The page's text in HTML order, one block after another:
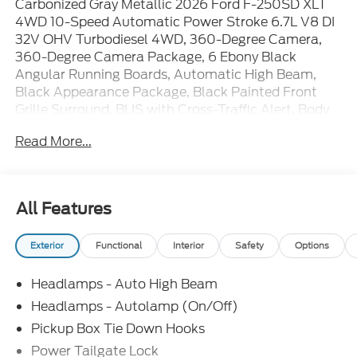
Carbonized Gray Metallic 2026 Ford F-250SD XLT
4WD 10-Speed Automatic Power Stroke 6.7L V8 DI
32V OHV Turbodiesel 4WD, 360-Degree Camera,
360-Degree Camera Package, 6 Ebony Black
Angular Running Boards, Automatic High Beam,
Black Appearance Package, Black Painted Front
Grille Surround, BLIS with Cross-Traffic Alert, Body
Handles, Bright Chrome Grille with Chrome Inserts,
with 3.31 Axle Ratio, Ford Connectivity Package (1-
Year Included), FX4 Off-Road Package, GVWR:
10,000 Lb Payload Package, GVWR: F-250 >10K
Package, Heated Front Seats, Hill Descent Control,
Lighting, LED Center High-Mounted Stop Lamp
(CHMSL) Camera, LED Fog Lamps, Off-Road
Specifically Tuned Shock Absorbers, Order Code
603A, PowerScope Trailer Tow Mirrors with Heat,
Read More...
All Features
Exterior Functional Interior Safety Options
Headlamps - Auto High Beam
Headlamps - Autolamp (On/Off)
Pickup Box Tie Down Hooks
Power Tailgate Lock